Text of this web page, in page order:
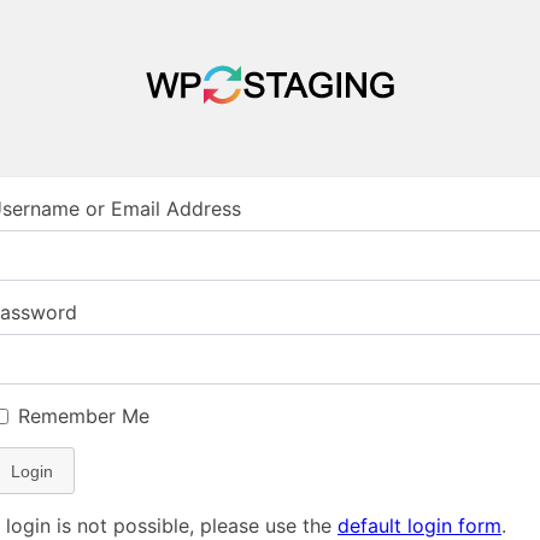
or Email Address
Remember Me
Login
login is not possible, please use the default login form.